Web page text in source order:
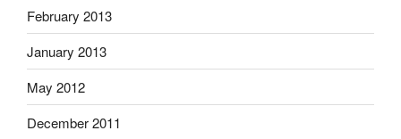
February 2013
January 2013
May 2012
December 2011